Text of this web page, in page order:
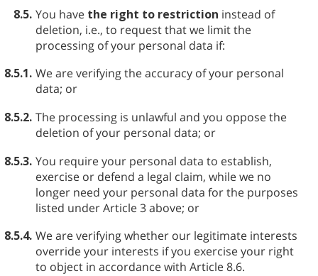
8.5. You have the right to restriction instead of
deletion, i.e., to request that we limit the
processing of your personal data if:
8.5.1. We are verifying the accuracy of your personal
data; or
8.5.2. The processing is unlawful and you oppose the
deletion of your personal data; or
8.5.3. You require your personal data to establish,
exercise or defend a legal claim, while we no
longer need your personal data for the purposes
listed under Article 3 above; or
8.5.4. We are verifying whether our legitimate interests
override your interests if you exercise your right
to object in accordance with Article 8.6.